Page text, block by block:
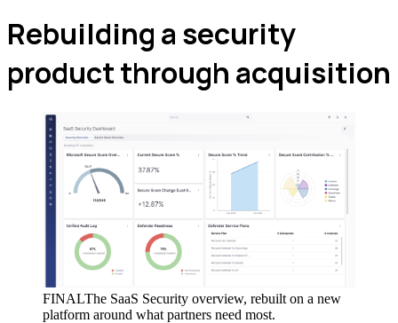
Rebuilding a security
product through acquisition
FINALThe SaaS Security overview, rebuilt on a new
platform around what partners need most.